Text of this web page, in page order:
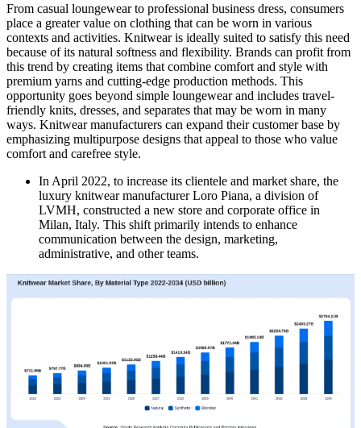
From casual loungewear to professional business dress, consumers
place a greater value on clothing that can be worn in various
contexts and activities. Knitwear is ideally suited to satisfy this need
because of its natural softness and flexibility. Brands can profit from
this trend by creating items that combine comfort and style with
premium yarns and cutting-edge production methods. This
opportunity goes beyond simple loungewear and includes travel-
friendly knits, dresses, and separates that may be worn in many
ways. Knitwear manufacturers can expand their customer base by
emphasizing multipurpose designs that appeal to those who value
comfort and carefree style.
In April 2022, to increase its clientele and market share, the
luxury knitwear manufacturer Loro Piana, a division of
LVMH, constructed a new store and corporate office in
Milan, Italy. This shift primarily intends to enhance
communication between the design, marketing,
administrative, and other teams.